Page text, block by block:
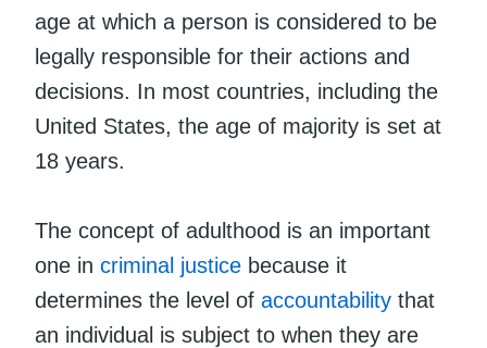
age at which a person is considered to be
legally responsible for their actions and
decisions. In most countries, including the
United States, the age of majority is set at
18 years.
The concept of adulthood is an important
one in criminal justice because it
determines the level of accountability that
an individual is subject to when they are